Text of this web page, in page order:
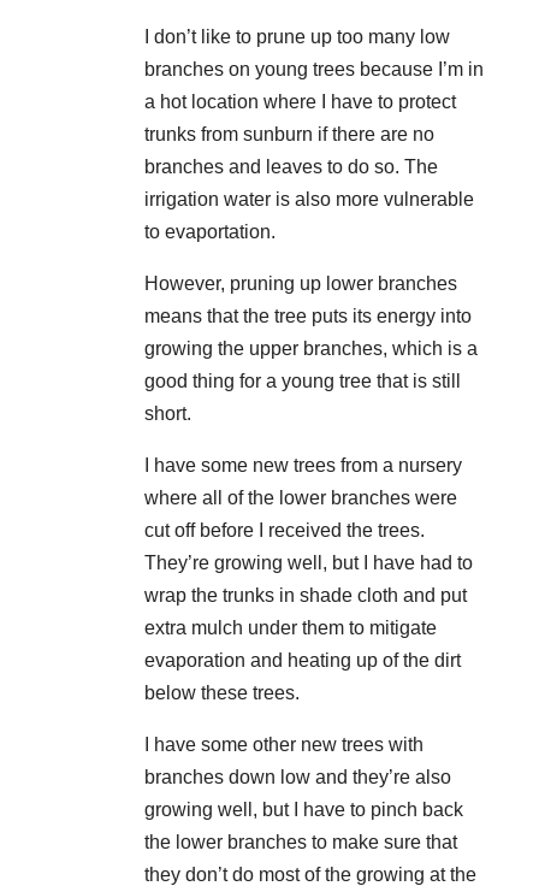
I don’t like to prune up too many low
branches on young trees because I’m in
a hot location where I have to protect
trunks from sunburn if there are no
branches and leaves to do so. The
irrigation water is also more vulnerable
to evaportation.
However, pruning up lower branches
means that the tree puts its energy into
growing the upper branches, which is a
good thing for a young tree that is still
short.
I have some new trees from a nursery
where all of the lower branches were
cut off before I received the trees.
They’re growing well, but I have had to
wrap the trunks in shade cloth and put
extra mulch under them to mitigate
evaporation and heating up of the dirt
below these trees.
I have some other new trees with
branches down low and they’re also
growing well, but I have to pinch back
the lower branches to make sure that
they don’t do most of the growing at the